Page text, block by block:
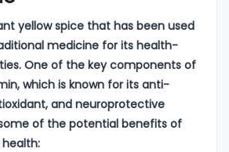
yellow spice that has been used
medicine for its health-
One of the key components of
which is known for its anti-
and neuroprotective
of the potential benefits of